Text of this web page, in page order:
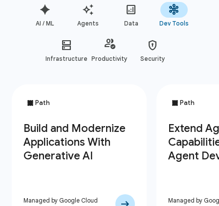
AI / ML Agents Data Dev Tools
Infrastructure Productivity Security
Managed by Google Cloud Managed by